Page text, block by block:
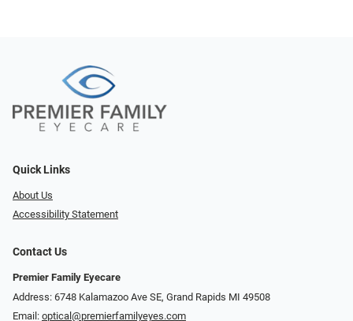
Quick Links
About Us
Accessibility Statement
Contact Us
Premier Family Eyecare
Address: 6748 Kalamazoo Ave SE, Grand Rapids MI 49508
Email: optical@premierfamilyeyes.com